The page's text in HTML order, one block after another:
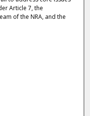
Article 7, the
of the NRA, and the